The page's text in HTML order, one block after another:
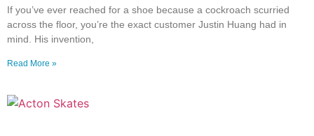
If you’ve ever reached for a shoe because a cockroach scurried
across the floor, you’re the exact customer Justin Huang had in
mind. His invention,
Read More »